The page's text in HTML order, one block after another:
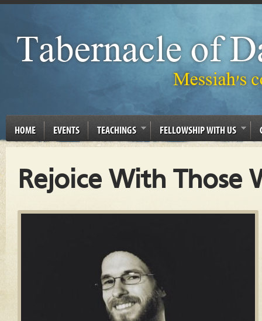
HOME EVENTS TEACHINGS FELLOWSHIP WITH US
Rejoice With Those